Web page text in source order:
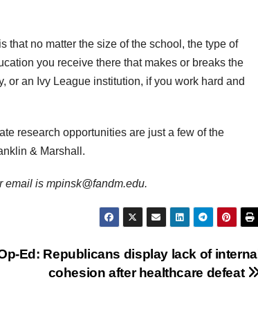
that no matter the size of the school, the type of
you receive there that makes or breaks the
or an Ivy League institution, if you work hard and
research opportunities are just a few of the
& Marshall.
email is mpinsk@fandm.edu.
Ed: Republicans display lack of internal
cohesion after healthcare defeat